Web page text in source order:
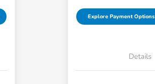
Explore Payment Options
Details